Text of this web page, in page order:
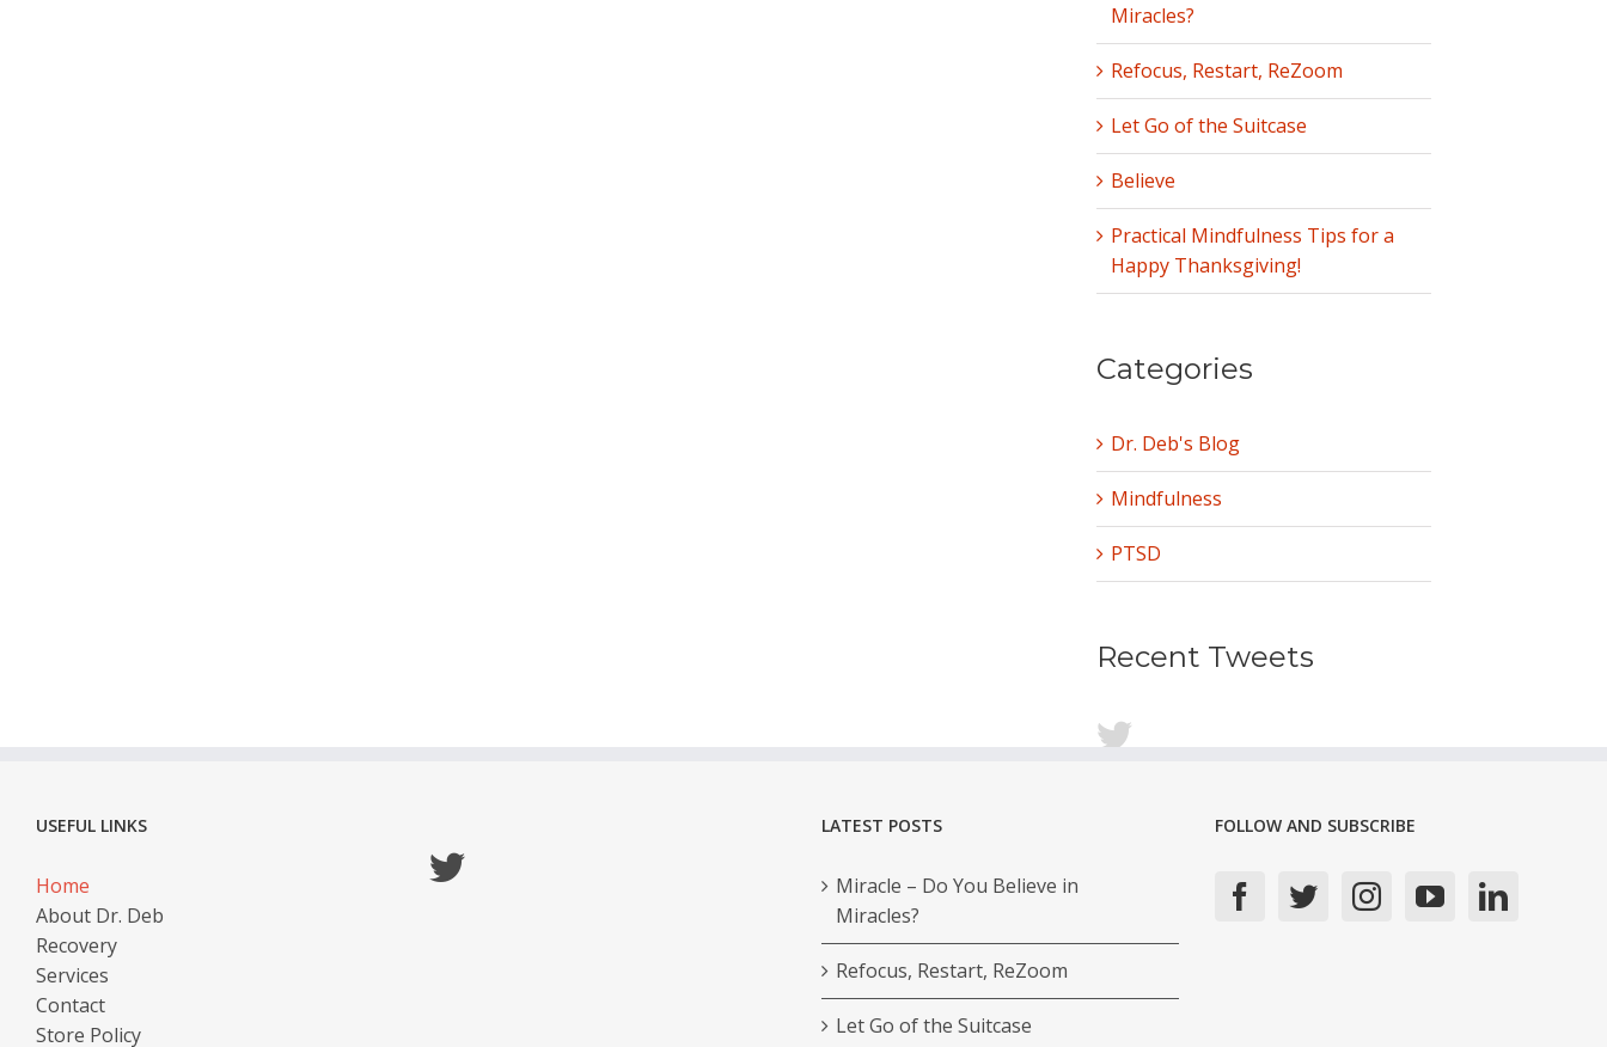
Miracles?
Refocus, Restart, ReZoom
Let Go of the Suitcase
Believe
Practical Mindfulness Tips for a
Happy Thanksgiving!
Categories
Dr. Deb's Blog
Mindfulness
PTSD
Recent Tweets
USEFUL LINKS
Home
About Dr. Deb
Recovery
Services
Contact
Store Policy
LATEST POSTS
Miracle – Do You Believe in
Miracles?
Refocus, Restart, ReZoom
Let Go of the Suitcase
FOLLOW AND SUBSCRIBE